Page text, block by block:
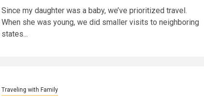
Since my daughter was a baby, we’ve prioritized travel.
When she was young, we did smaller visits to neighboring
states...
Traveling with Family